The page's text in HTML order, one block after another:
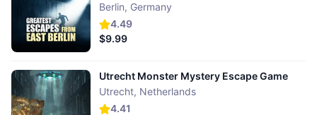
4.49
Berlin, Germany
$9.99
4.41
Utrecht Monster Mystery Escape Game
Utrecht, Netherlands